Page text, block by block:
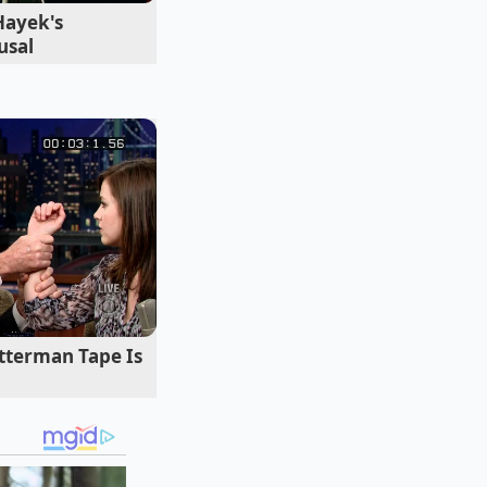
select dictates
profile
chain
distinct and
on the other
you with a
Tape Is